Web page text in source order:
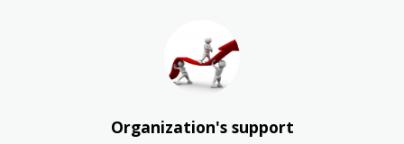
Organization's support